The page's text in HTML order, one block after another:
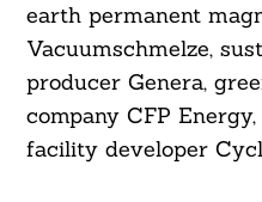
earth permanent
Vacuumschmelze,
producer Genera,
company CFP
facility developer
Search